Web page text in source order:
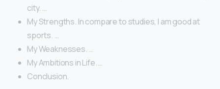
city. …
My Strengths. In compare to studies, I am good at
sports. …
My Weaknesses. …
My Ambitions in Life. …
Conclusion.